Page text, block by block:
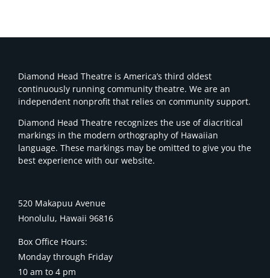
Diamond Head Theatre is America’s third oldest
continuously running community theatre. We are an
independent nonprofit that relies on community support.
Diamond Head Theatre recognizes the use of diacritical
markings in the modern orthography of Hawaiian
language. These markings may be omitted to give you the
best experience with our website.
520 Makapuu Avenue
Honolulu, Hawaii 96816
Box Office Hours:
Monday through Friday
10 am to 4 pm